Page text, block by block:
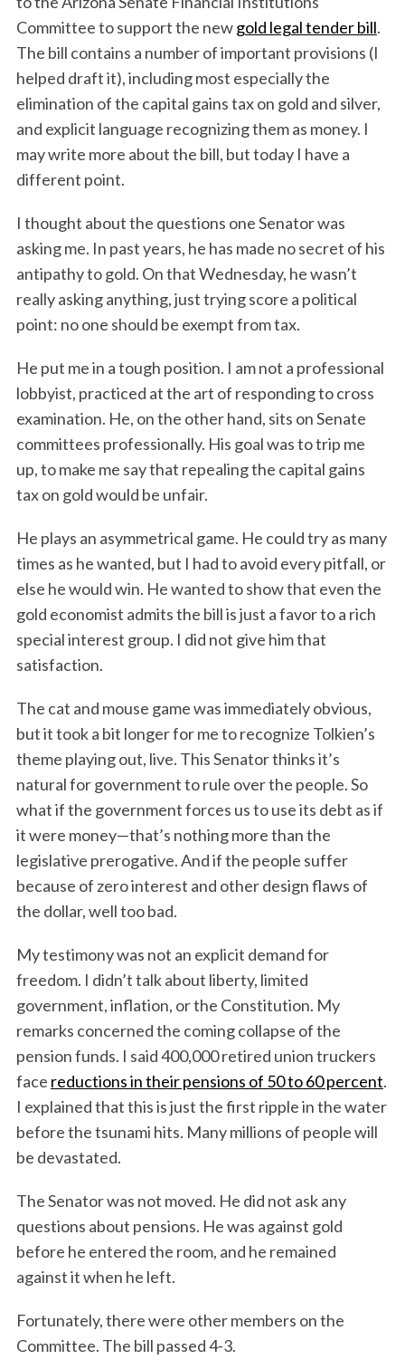
Committee to support the newgold legal tender bill.
The bill contains a number of important provisions (I
helped draft it), including most especially the
elimination of the capital gains tax on gold and silver,
and explicit language recognizing them as money. I
may write more about the bill, but today I have a
different point.
I thought about the questions one Senator was
asking me. In past years, he has made no secret of his
antipathy to gold. On that Wednesday, he wasn’t
really asking anything, just trying score a political
point: no one should be exempt from tax.
He put me in a tough position. I am not a professional
lobbyist, practiced at the art of responding to cross
examination. He, on the other hand, sits on Senate
committees professionally. His goal was to trip me
up, to make me say that repealing the capital gains
tax on gold would be unfair.
He plays an asymmetrical game. He could try as many
times as he wanted, but I had to avoid every pitfall, or
else he would win. He wanted to show that even the
gold economist admits the bill is just a favor to a rich
special interest group. I did not give him that
satisfaction.
The cat and mouse game was immediately obvious,
but it took a bit longer for me to recognize Tolkien’s
theme playing out, live. This Senator thinks it’s
natural for government to rule over the people. So
what if the government forces us to use its debt as if
it were money—that’s nothing more than the
legislative prerogative. And if the people suffer
because of zero interest and other design flaws of
the dollar, well too bad.
My testimony was not an explicit demand for
freedom. I didn’t talk about liberty, limited
government, inflation, or the Constitution. My
remarks concerned the coming collapse of the
pension funds. I said 400,000 retired union truckers
face reductions in their pensions of 50 to 60 percent.
I explained that this is just the first ripple in the water
before the tsunami hits. Many millions of people will
be devastated.
The Senator was not moved. He did not ask any
questions about pensions. He was against gold
before he entered the room, and he remained
against it when he left.
Fortunately, there were other members on the
Committee. The bill passed 4-3.